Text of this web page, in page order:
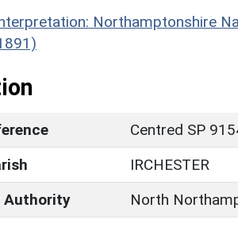
Northamptonshire
Centred SP
IRCHESTER
Authority
North